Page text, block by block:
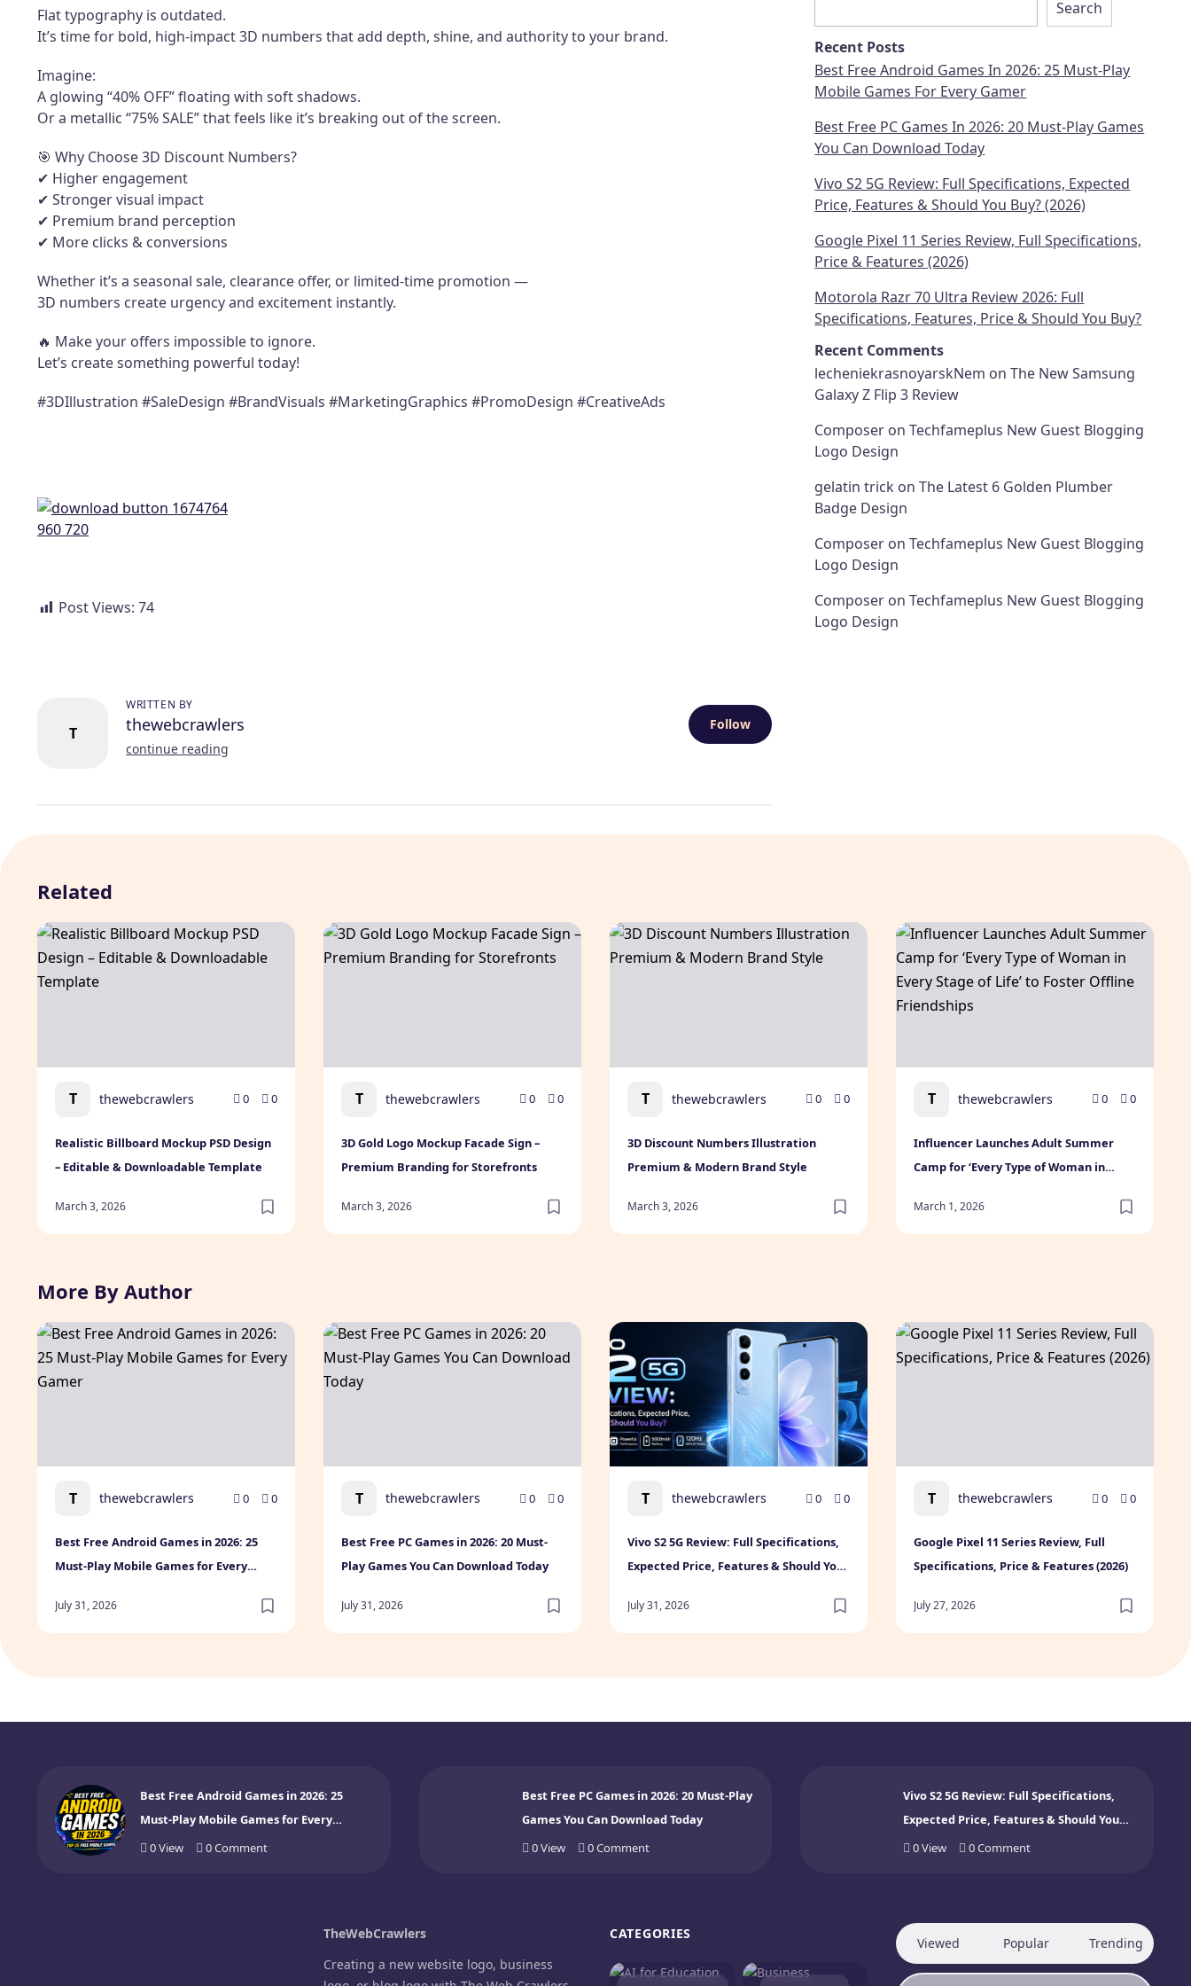
Flat typography is outdated.
It’s time for bold, high-impact 3D numbers that add depth, shine, and authority to your brand.
Imagine:
A glowing “40% OFF” floating with soft shadows.
Or a metallic “75% SALE” that feels like it’s breaking out of the screen.
🎯 Why Choose 3D Discount Numbers?
✔ Higher engagement
✔ Stronger visual impact
✔ Premium brand perception
✔ More clicks & conversions
Whether it’s a seasonal sale, clearance offer, or limited-time promotion —
3D numbers create urgency and excitement instantly.
🔥 Make your offers impossible to ignore.
Let’s create something powerful today!
#3DIllustration #SaleDesign #BrandVisuals #MarketingGraphics #PromoDesign #CreativeAds
Post Views: 74
T
WRITTEN BY
thewebcrawlers
continue reading
Follow
Search
Recent Posts
Best Free Android Games In 2026: 25 Must-Play
Mobile Games For Every Gamer
Best Free PC Games In 2026: 20 Must-Play Games
You Can Download Today
Vivo S2 5G Review: Full Specifications, Expected
Price, Features & Should You Buy? (2026)
Google Pixel 11 Series Review, Full Specifications,
Price & Features (2026)
Motorola Razr 70 Ultra Review 2026: Full
Specifications, Features, Price & Should You Buy?
Recent Comments
lecheniekrasnoyarskNem onThe New Samsung
Galaxy Z Flip 3 Review
Composer onTechfameplus New Guest Blogging
Logo Design
gelatin trick onThe Latest 6 Golden Plumber
Badge Design
Composer onTechfameplus New Guest Blogging
Logo Design
Composer onTechfameplus New Guest Blogging
Logo Design
Related
T thewebcrawlers 0 0
Realistic Billboard Mockup PSD Design
– Editable & Downloadable Template
March 3, 2026
Realistic Billboard Mockup PSD Design – Editable & Downloadable Template
T thewebcrawlers 0 0
3D Gold Logo Mockup Facade Sign –
Premium Branding for Storefronts
March 3, 2026
3D Gold Logo Mockup Facade Sign – Premium Branding for Storefronts
T thewebcrawlers 0 0
3D Discount Numbers Illustration
Premium & Modern Brand Style
March 3, 2026
3D Discount Numbers Illustration Premium & Modern Brand Style
T thewebcrawlers 0 0
Influencer Launches Adult Summer
Camp for ‘Every Type of Woman in
Friendships
March 1, 2026
Influencer Launches Adult Summer Camp
More By Author
T thewebcrawlers 0 0
Best Free Android Games in 2026: 25
Must-Play Mobile Games for Every
July 31, 2026
Best Free Android Games in 2026: 25 Must-Play Mobile Games for Every Gamer
T thewebcrawlers 0 0
Best Free PC Games in 2026: 20 Must-
Play Games You Can Download Today
July 31, 2026
Best Free PC Games in 2026: 20 Must-Play Games You Can Download Today
T thewebcrawlers 0 0
Vivo S2 5G Review: Full Specifications,
Expected Price, Features & Should You
July 31, 2026
Vivo S2 5G Review: Full Specifications, Expected Price, Features & Should You Buy?
T thewebcrawlers 0 0
Google Pixel 11 Series Review, Full
Specifications, Price & Features (2026)
July 27, 2026
Google Pixel 11 Series Review, Full
Best Free Android Games in 2026: 25
Must-Play Mobile Games for Every
Gamer
0View 0Comment
Best Free PC Games in 2026: 20 Must-Play
Games You Can Download Today
0View 0Comment
Vivo S2 5G Review: Full Specifications,
Expected Price, Features & Should You
Buy? (2026)
0View 0Comment
TheWebCrawlers
Creating a new website logo, business
CATEGORIES
Viewed Popular Trending